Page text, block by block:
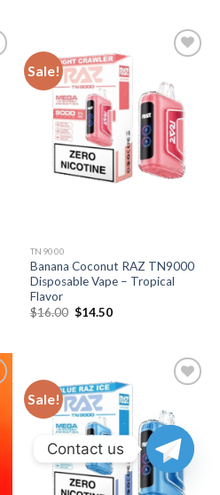
Sale!
TN9000
Banana Coconut RAZ TN9000
Disposable Vape – Tropical
Flavor
$16.00 Original
$14.50Current
Sale!
Contact us